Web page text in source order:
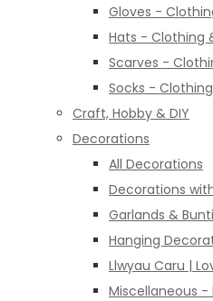
Gloves -
Hats - Clothing
Scarves -
Socks -
Craft, Hobby & DIY
Decorations
All Decorations
Decorations
Garlands &
Hanging
Llwyau Caru |
Miscellaneous -